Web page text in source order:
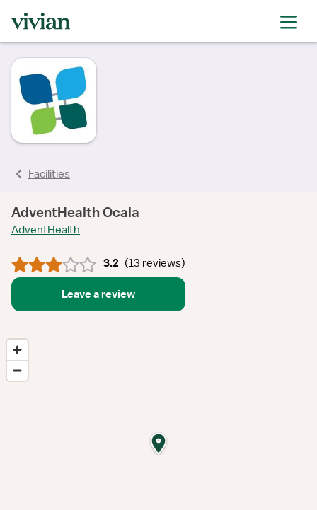
Facilities
AdventHealth Ocala
AdventHealth
3.2 (13 reviews)
Leave a review